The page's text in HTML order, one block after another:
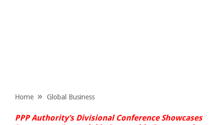
Home Global Business
PPP Authority’s Divisional Conference Showcases